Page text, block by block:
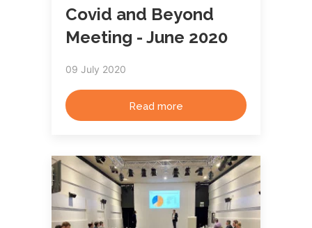
Covid and Beyond
Meeting - June 2020
09 July 2020
Read more